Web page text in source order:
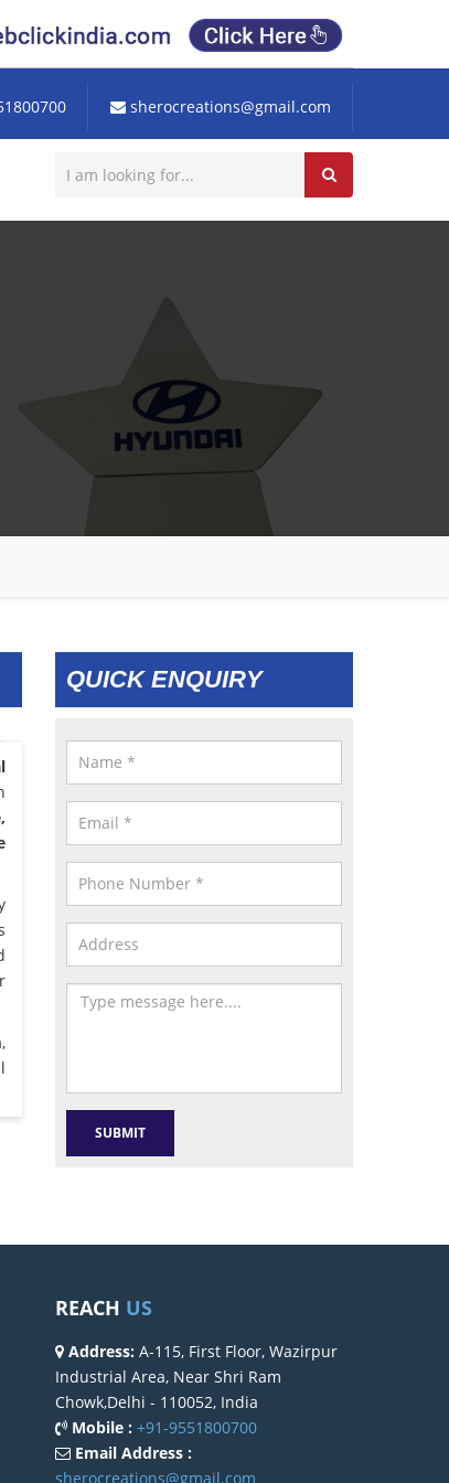
sherocreations@gmail.com
,
QUICK ENQUIRY
REACH US
Address: A-115, First Floor, Wazirpur
Industrial Area, Near Shri Ram
Chowk,Delhi - 110052, India
Mobile : +91-9551800700
Email Address :
sherocreations@gmail.com